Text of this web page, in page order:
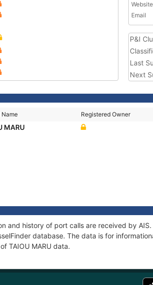
Website
Email
P&I
Last
Next
Name Registered Owner
MARU
and history of port calls are received by
database. The data is for
TAIOU MARU data.